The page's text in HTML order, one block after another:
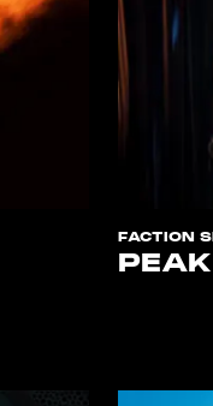
FACTION